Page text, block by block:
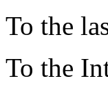
To the
To the